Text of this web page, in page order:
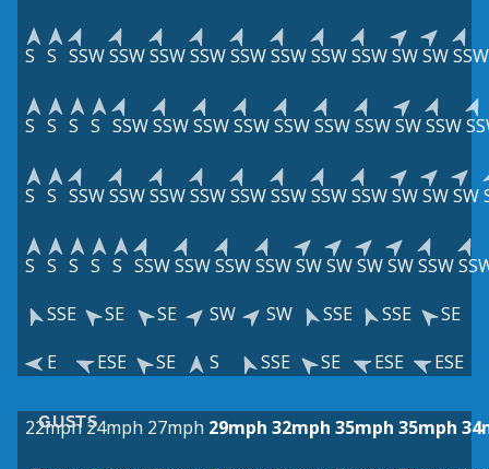
S S SSWSSWSSWSSWSSWSSWSSWSSWSWSWSSW
S S S S SSWSSWSSWSSWSSWSSWSSWSWSSW
S S SSWSSWSSWSSWSSWSSWSSWSSWSWSWSW
S S S S S SSWSSWSSWSSWSWSWSWSWSSW
SSE
SE SE SW SW SSE SSE
SE
E
ESE SE S SSE SE ESE ESE
GUSTS
22mph 24mph 27mph 29mph 32mph 35mph 35mph